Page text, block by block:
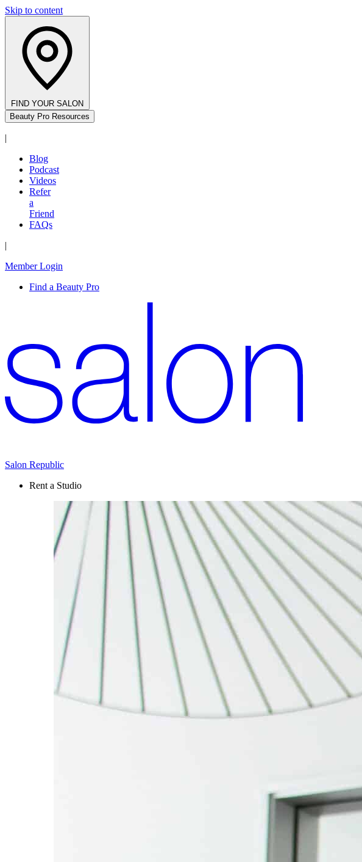
Skip to content
FIND YOUR SALON
Beauty Pro Resources
|
Blog
Podcast
Videos
Refer
a
Friend
FAQs
|
Member Login
Find a Beauty Pro
Salon Republic
Rent a Studio